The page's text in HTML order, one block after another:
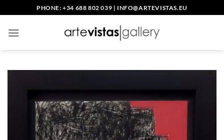
to
content
PHONE: +34 688 802 039 | INFO@ARTEVISTAS.EU